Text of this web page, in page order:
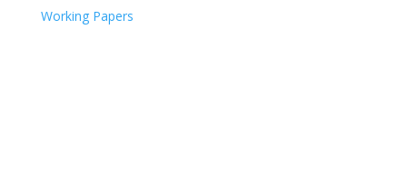
Working Papers